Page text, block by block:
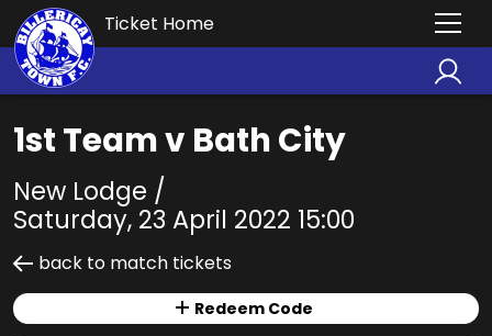
Ticket Home
1st Team v Bath City
New Lodge /
Saturday, 23 April 2022 15:00
back to match tickets
Redeem Code